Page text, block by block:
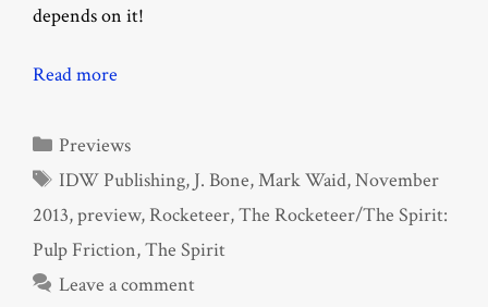
depends on it!
Read more
Categories
Previews
Tags
IDW Publishing, J. Bone,Mark Waid,November
2013,preview,Rocketeer,The Rocketeer/The Spirit:
Pulp Friction,The Spirit
Leave a comment